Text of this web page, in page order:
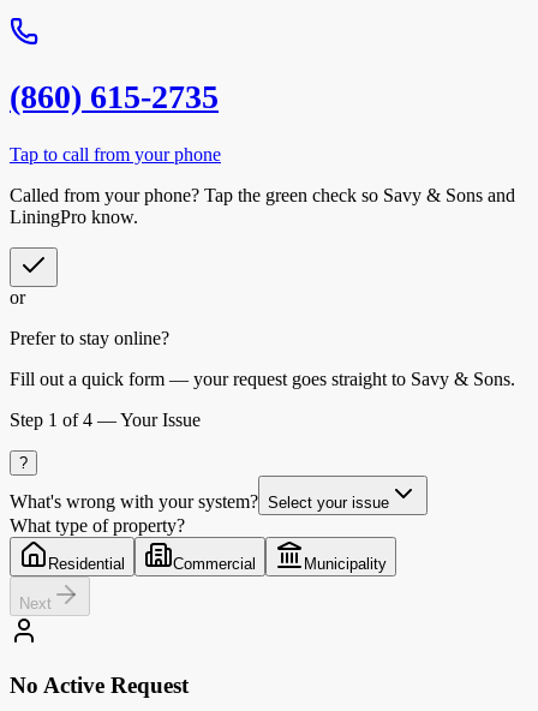
(860) 615-2735
Tap to call from your phone
Called from your phone? Tap the green check so Savy & Sons and
LiningPro know.
or
Prefer to stay online?
Fill out a quick form — your request goes straight to Savy & Sons.
Step 1 of 4 —Your Issue
?
What's wrong with your system? Select your issue
What type of property?
Residential Commercial Municipality
Next
No Active Request